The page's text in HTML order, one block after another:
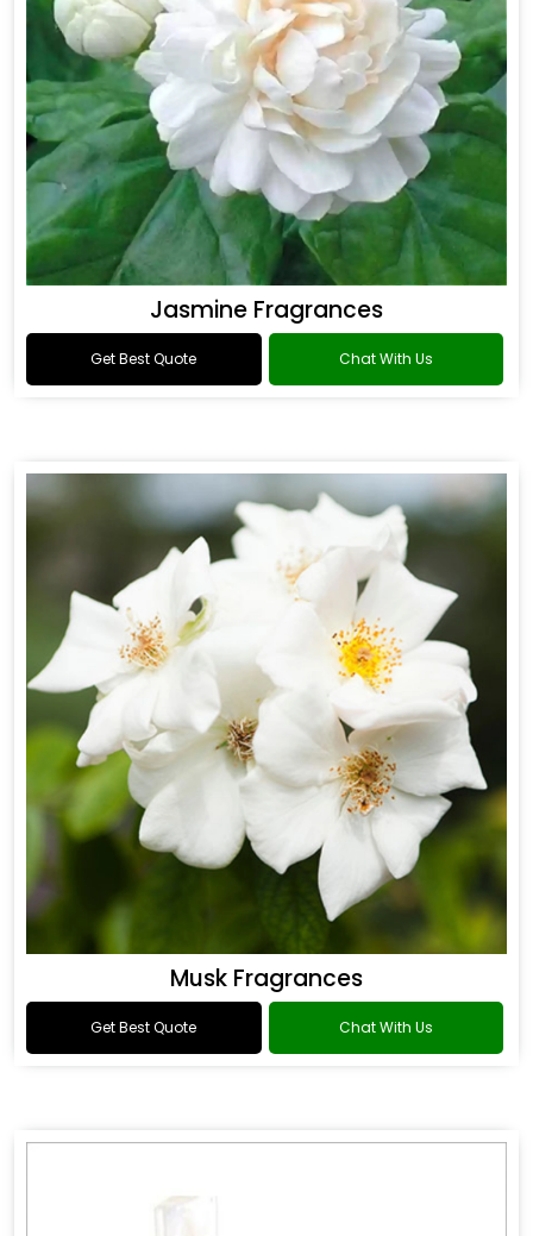
Jasmine Fragrances
Get Best Quote Chat With Us
Musk Fragrances
Get Best Quote Chat With Us